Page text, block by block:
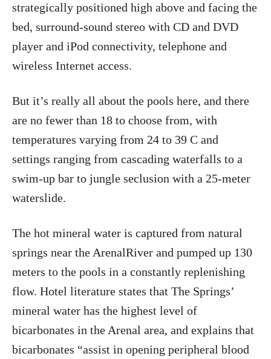
strategically positioned high above and facing the
bed, surround-sound stereo with CD and DVD
player and iPod connectivity, telephone and
wireless Internet access.
But it’s really all about the pools here, and there
are no fewer than 18 to choose from, with
temperatures varying from 24 to 39 C and
settings ranging from cascading waterfalls to a
swim-up bar to jungle seclusion with a 25-meter
waterslide.
The hot mineral water is captured from natural
springs near the ArenalRiver and pumped up 130
meters to the pools in a constantly replenishing
flow. Hotel literature states that The Springs’
mineral water has the highest level of
bicarbonates in the Arenal area, and explains that
bicarbonates “assist in opening peripheral blood